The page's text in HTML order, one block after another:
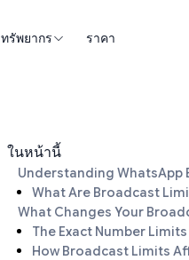
ทรัพยากร ราคา
ในหน้านี้
Understanding WhatsApp
What Are Broadcast
What Changes Your
The Exact Number Limits
How Broadcast Limits